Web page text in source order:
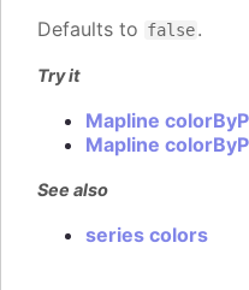
Defaults to false.
Try it
Mapline
Mapline
See also
series colors